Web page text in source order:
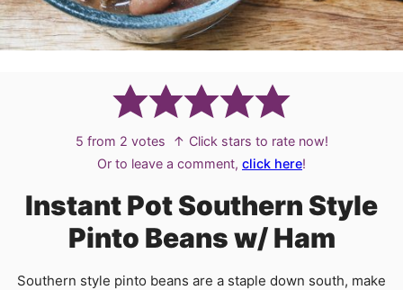
5 from 2 votes
↑ Click stars to rate now!
Or to leave a comment, click here!
Instant Pot Southern Style
Pinto Beans w/ Ham
Southern style pinto beans are a staple down south, make